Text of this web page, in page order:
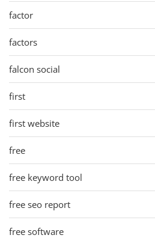
factor
factors
falcon social
first
first website
free
free keyword tool
free seo report
free software